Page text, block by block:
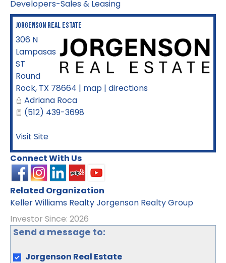
Developers-Sales & Leasing
Jorgenson Real Estate
306 N
Lampasas
ST
Round
Rock, TX 78664 | map | directions
Adriana Roca
(512) 439-3698
Visit Site
Connect With Us
Related Organization
Keller Williams Realty Jorgenson Realty Group
Investor Since: 2026
Send a message to:
Jorgenson Real Estate